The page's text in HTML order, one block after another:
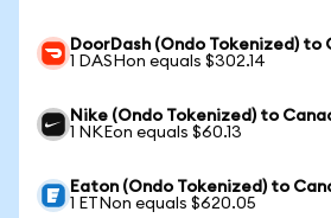
DoorDash (Ondo Tokenized) to
1 DASHon equals $302.14
Nike (Ondo Tokenized) to
1 NKEon equals $60.13
Eaton (Ondo Tokenized) to
1 ETNon equals $620.05